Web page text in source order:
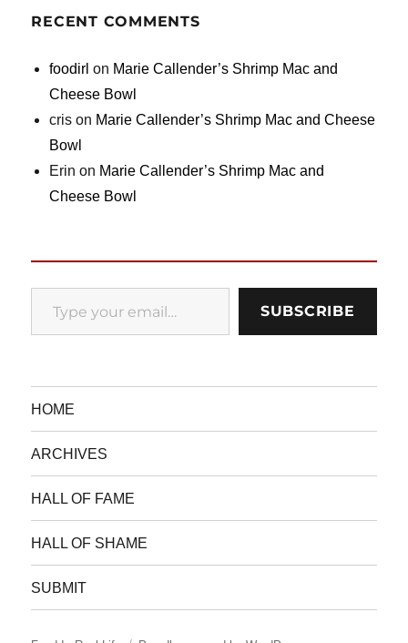
RECENT COMMENTS
foodirl on Marie Callender’s Shrimp Mac and
Cheese Bowl
cris on Marie Callender’s Shrimp Mac and Cheese
Bowl
Erin on Marie Callender’s Shrimp Mac and
Cheese Bowl
Type your email…
SUBSCRIBE
HOME
ARCHIVES
HALL OF FAME
HALL OF SHAME
SUBMIT